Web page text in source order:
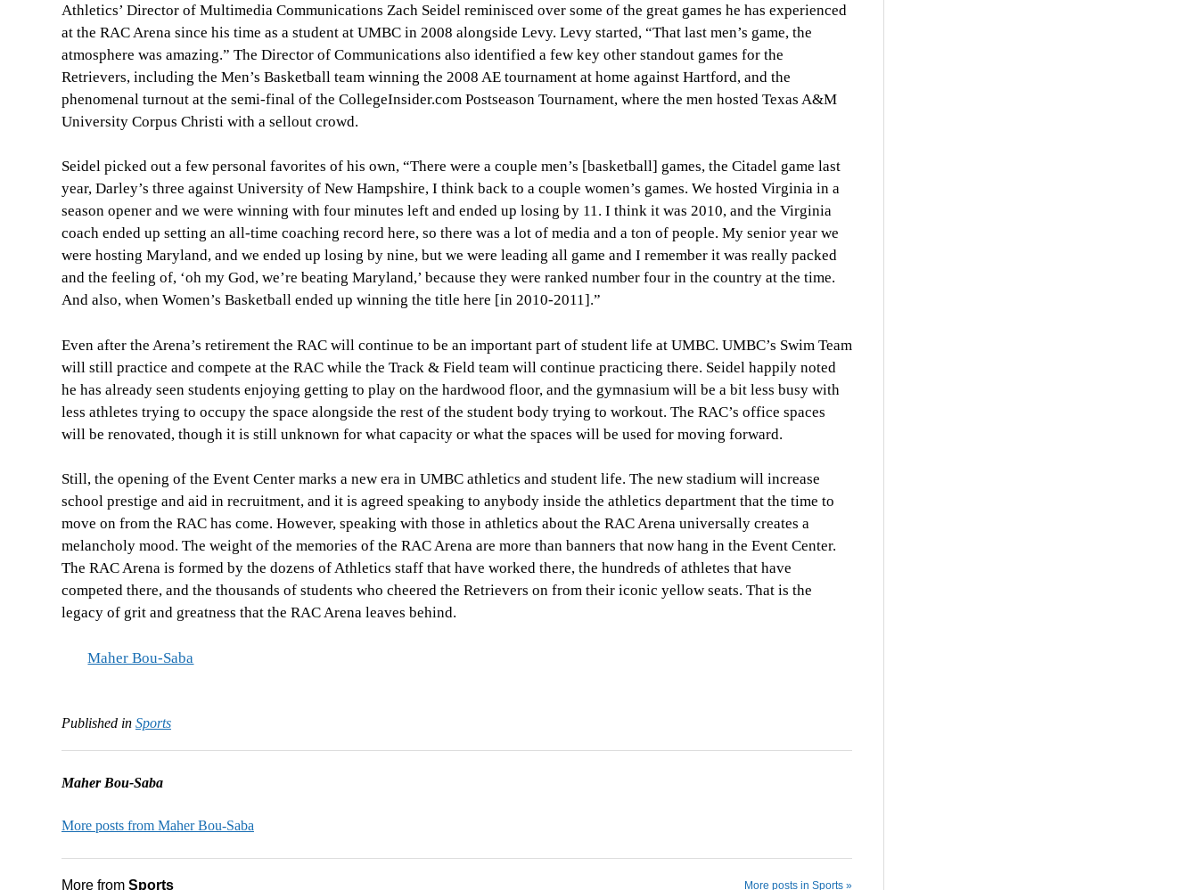
Athletics’ Director of Multimedia Communications Zach Seidel reminisced over some of the great games he has experienced
at the RAC Arena since his time as a student at UMBC in 2008 alongside Levy. Levy started, “That last men’s game, the
atmosphere was amazing.” The Director of Communications also identified a few key other standout games for the
Retrievers, including the Men’s Basketball team winning the 2008 AE tournament at home against Hartford, and the
phenomenal turnout at the semi-final of the CollegeInsider.com Postseason Tournament, where the men hosted Texas A&M
University Corpus Christi with a sellout crowd.
Seidel picked out a few personal favorites of his own, “There were a couple men’s [basketball] games, the Citadel game last
year, Darley’s three against University of New Hampshire, I think back to a couple women’s games. We hosted Virginia in a
season opener and we were winning with four minutes left and ended up losing by 11. I think it was 2010, and the Virginia
coach ended up setting an all-time coaching record here, so there was a lot of media and a ton of people. My senior year we
were hosting Maryland, and we ended up losing by nine, but we were leading all game and I remember it was really packed
and the feeling of, ‘oh my God, we’re beating Maryland,’ because they were ranked number four in the country at the time.
And also, when Women’s Basketball ended up winning the title here [in 2010-2011].”
Even after the Arena’s retirement the RAC will continue to be an important part of student life at UMBC. UMBC’s Swim Team
will still practice and compete at the RAC while the Track & Field team will continue practicing there. Seidel happily noted
he has already seen students enjoying getting to play on the hardwood floor, and the gymnasium will be a bit less busy with
less athletes trying to occupy the space alongside the rest of the student body trying to workout. The RAC’s office spaces
will be renovated, though it is still unknown for what capacity or what the spaces will be used for moving forward.
Still, the opening of the Event Center marks a new era in UMBC athletics and student life. The new stadium will increase
school prestige and aid in recruitment, and it is agreed speaking to anybody inside the athletics department that the time to
move on from the RAC has come. However, speaking with those in athletics about the RAC Arena universally creates a
melancholy mood. The weight of the memories of the RAC Arena are more than banners that now hang in the Event Center.
The RAC Arena is formed by the dozens of Athletics staff that have worked there, the hundreds of athletes that have
competed there, and the thousands of students who cheered the Retrievers on from their iconic yellow seats. That is the
legacy of grit and greatness that the RAC Arena leaves behind.
Maher Bou-Saba
Published in Sports
Maher Bou-Saba
More posts from Maher Bou-Saba
More from Sports More posts in Sports »